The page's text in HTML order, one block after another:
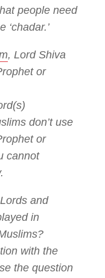
people need
, Lord Shiva
or
don’t use
or
cannot
and
in
with the
the question